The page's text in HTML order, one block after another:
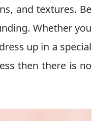
and textures. Be
Whether you
up in a special
then there is no